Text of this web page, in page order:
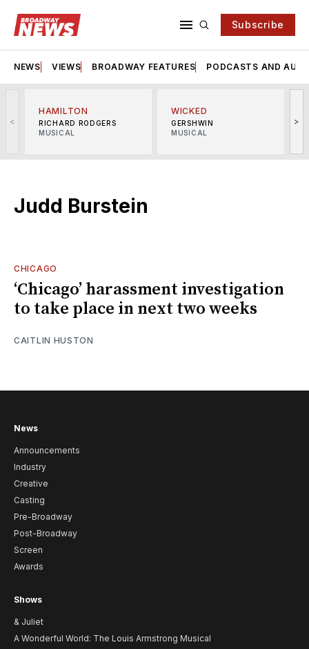
Subscribe
NEWS VIEWS BROADWAY FEATURES PODCASTS AND
<
HAMILTON
RICHARD RODGERS
MUSICAL
WICKED
GERSHWIN
MUSICAL
>
Judd Burstein
CHICAGO
‘Chicago’ harassment investigation
to take place in next two weeks
CAITLIN HUSTON
News
Announcements
Industry
Creative
Casting
Pre-Broadway
Post-Broadway
Screen
Awards
Shows
& Juliet
A Wonderful World: The Louis Armstrong Musical